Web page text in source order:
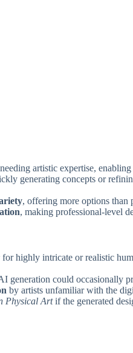
artistic expertise,
generating concepts or
, offering more options than
, making professional-level
for highly intricate or realistic
generation could occasionally
by artists unfamiliar with the
Physical Artif the generated